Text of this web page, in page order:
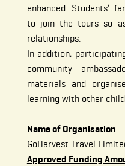
enhanced. Students’
to join the tours so
relationships.
In addition,
community
materials and
learning with other
Name of Organisation
GoHarvest Travel
Approved Funding